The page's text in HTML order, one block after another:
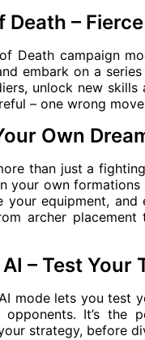
Death –
Death campaign
embark on a
unlock new
– one wrong
Own
than just a
your own
your equipment, and
archer
– Test Your
mode lets you test
opponents. It’s the
strategy, before